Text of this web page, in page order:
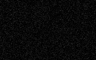
Via Basel: Later Life
Anniversary July 27, 2026
Richard Jones: New Poems
Via Basel: Independence or
Interdependence Day? July
Via Basel: Early and Bold
2026